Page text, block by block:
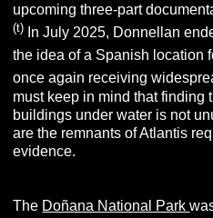
upcoming three-part
(t) In July 2025, Donnellan
the idea of a Spanish location
once again receiving
must keep in mind that finding
buildings under water is not
are the remnants of Atlantis
evidence.
The Doñana National Park